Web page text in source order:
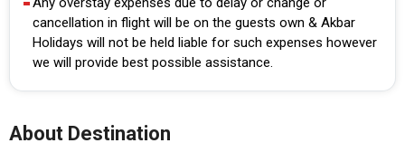
cancellation in flight will be on the guests own & Akbar
Holidays will not be held liable for such expenses however
we will provide best possible assistance.
About Destination